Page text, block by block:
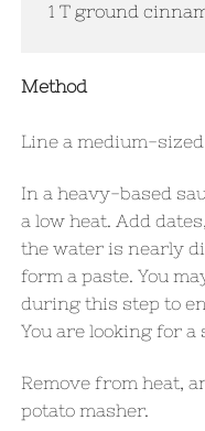
1 T ground
Method
Line a medium-
​In a heavy-based
a low heat. Add
the water is nearly
form a paste. You
during this step to
You are looking for
Remove from heat,
potato masher.